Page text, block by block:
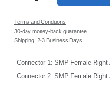
Terms and Conditions
30-day money-back guarantee
Shipping: 2-3 Business Days
Connector 1 : SMP Female Right
Connector 2: SMP Female Right